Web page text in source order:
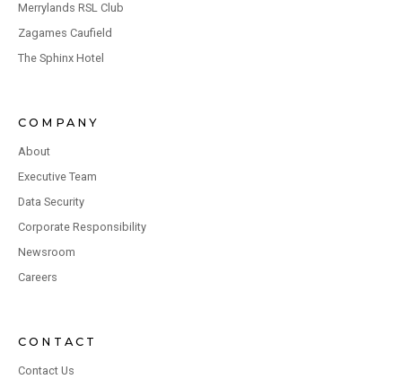
Merrylands RSL Club
Zagames Caufield
The Sphinx Hotel
COMPANY
About
Executive Team
Data Security
Corporate Responsibility
Newsroom
Careers
CONTACT
Contact Us